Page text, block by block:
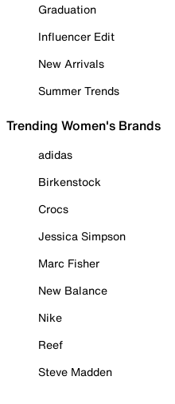
Graduation
Influencer Edit
New Arrivals
Summer Trends
Trending Women's Brands
adidas
Birkenstock
Crocs
Jessica Simpson
Marc Fisher
New Balance
Nike
Reef
Steve Madden